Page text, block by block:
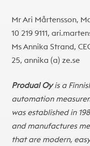
Mr Ari Mårtensson,
10 219 9111,
Ms Annika Strand,
25, annika (a) ze.se
Produal Oyis a
automation
was established in
and manufactures
that are modern,